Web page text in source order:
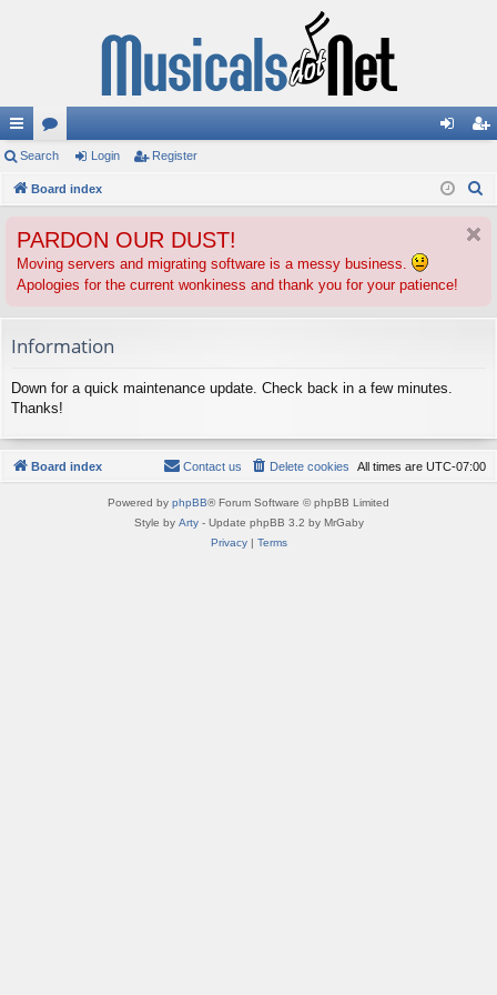
ui
ck
ks
or
u
s
in ist
Search Login Register
Board index
PARDON OUR DUST!
Moving servers and migrating software is a messy business.
Apologies for the current wonkiness and thank you for your patience!
Information
Down for a quick maintenance update. Check back in a few minutes.
Thanks!
Board index All times are UTC-07:00
Delete cookies
Contact us
Powered by phpBB® Forum Software © phpBB Limited
Style by Arty- Update phpBB 3.2 by MrGaby
Privacy| Terms